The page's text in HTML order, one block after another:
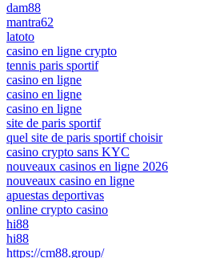
dam88
mantra62
latoto
casino en ligne crypto
tennis paris sportif
casino en ligne
casino en ligne
casino en ligne
site de paris sportif
quel site de paris sportif choisir
casino crypto sans KYC
nouveaux casinos en ligne 2026
nouveaux casino en ligne
apuestas deportivas
online crypto casino
hi88
hi88
https://cm88.group/